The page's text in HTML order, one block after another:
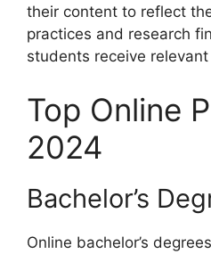
their content to reflect
practices and research
students receive
Top Online
2024
Bachelor’s
Online bachelor’s